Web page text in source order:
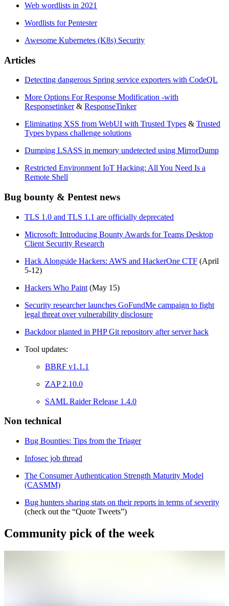
Web wordlists in 2021
Wordlists for Pentester
Awesome Kubernetes (K8s) Security
Articles
Detecting dangerous Spring service exporters with CodeQL
More Options For Response Modification -with
Responsetinker& ResponseTinker
Eliminating XSS from WebUI with Trusted Types & Trusted
Types bypass challenge solutions
Dumping LSASS in memory undetected using MirrorDump
Restricted Environment IoT Hacking: All You Need Is a
Remote Shell
Bug bounty & Pentest news
TLS 1.0 and TLS 1.1 are officially deprecated
Microsoft: Introducing Bounty Awards for Teams Desktop
Client Security Research
Hack Alongside Hackers: AWS and HackerOne CTF (April
5-12)
Hackers Who Paint (May 15)
Security researcher launches GoFundMe campaign to fight
legal threat over vulnerability disclosure
Backdoor planted in PHP Git repository after server hack
Tool updates:
BBRF v1.1.1
ZAP 2.10.0
SAML Raider Release 1.4.0
Non technical
Bug Bounties: Tips from the Triager
Infosec job thread
The Consumer Authentication Strength Maturity Model
(CASMM)
Bug hunters sharing stats on their reports in terms of severity
(check out the “Quote Tweets”)
Community pick of the week